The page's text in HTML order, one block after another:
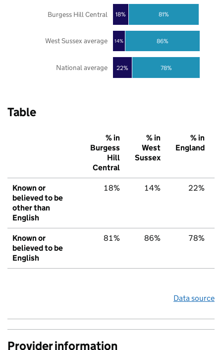
22%
14%
18%
78%
86%
81%
National average
West Sussex average
Burgess Hill Central
Table
% in
Burgess
Hill
Central
% in
West
Sussex
% in
England
Known or
believed to be
other than
English
18% 14% 22%
Known or
believed to be
English
81% 86% 78%
Data source
Provider information